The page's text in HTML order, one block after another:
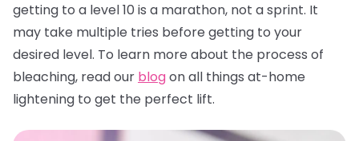
getting to a level 10 is a marathon, not a sprint. It
may take multiple tries before getting to your
desired level. To learn more about the process of
bleaching, read our blogon all things at-home
lightening to get the perfect lift.